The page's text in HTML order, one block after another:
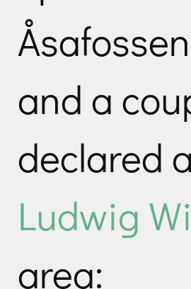
and a
declared
Ludwig
area: